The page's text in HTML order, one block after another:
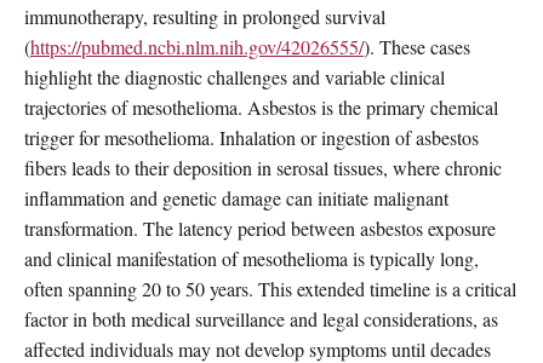
immunotherapy, resulting in prolonged survival
(https://pubmed.ncbi.nlm.nih.gov/42026555/). These cases
highlight the diagnostic challenges and variable clinical
trajectories of mesothelioma. Asbestos is the primary chemical
trigger for mesothelioma. Inhalation or ingestion of asbestos
fibers leads to their deposition in serosal tissues, where chronic
inflammation and genetic damage can initiate malignant
transformation. The latency period between asbestos exposure
and clinical manifestation of mesothelioma is typically long,
often spanning 20 to 50 years. This extended timeline is a critical
factor in both medical surveillance and legal considerations, as
affected individuals may not develop symptoms until decades